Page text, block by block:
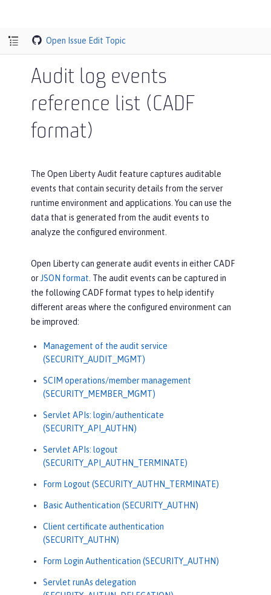
Open Issue Edit Topic
Audit log events
reference list (CADF
format)
The Open Liberty Audit feature captures auditable
events that contain security details from the server
runtime environment and applications. You can use the
data that is generated from the audit events to
analyze the configured environment.
Open Liberty can generate audit events in either CADF
or JSON format . The audit events can be captured in
the following CADF format types to help identify
different areas where the configured environment can
be improved:
Management of the audit service
(SECURITY_AUDIT_MGMT)
SCIM operations/member management
(SECURITY_MEMBER_MGMT)
Servlet APIs: login/authenticate
(SECURITY_API_AUTHN)
Servlet APIs: logout
(SECURITY_API_AUTHN_TERMINATE)
Form Logout (SECURITY_AUTHN_TERMINATE)
Basic Authentication (SECURITY_AUTHN)
Client certificate authentication
(SECURITY_AUTHN)
Form Login Authentication (SECURITY_AUTHN)
Servlet runAs delegation